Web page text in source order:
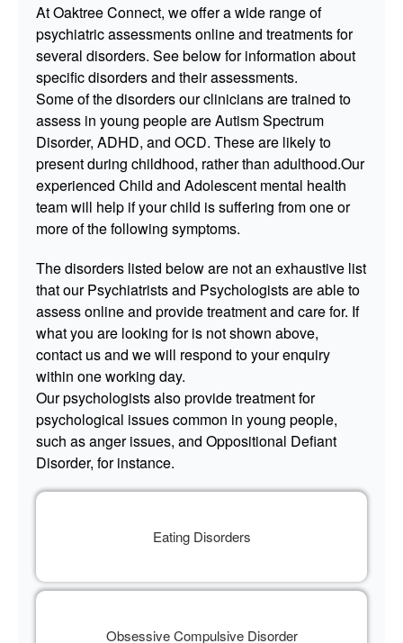
At Oaktree Connect, we offer a wide range of
psychiatric assessments online and treatments for
several disorders. See below for information about
specific disorders and their assessments.​​
Some of the disorders our clinicians are trained to
assess in young people are Autism Spectrum
Disorder, ADHD, and OCD. These are likely to
present during childhood, rather than adulthood.Our
experienced Child and Adolescent mental health
team will help if your child is suffering from one or
more of the following symptoms.
The disorders listed below are not an exhaustive list
that our Psychiatrists and Psychologists are able to
assess online and provide treatment and care for. If
what you are looking for is not shown above,
contact us and we will respond to your enquiry
within one working day.
Our psychologists also provide treatment for
psychological issues common in young people,
such as anger issues, and Oppositional Defiant
Disorder, for instance.
Eating Disorders
Obsessive Compulsive Disorder